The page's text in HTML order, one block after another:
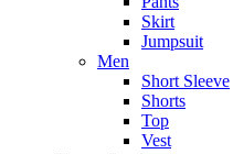
Skirt
Jumpsuit
Men
Short Sleeve
Shorts
Top
Vest